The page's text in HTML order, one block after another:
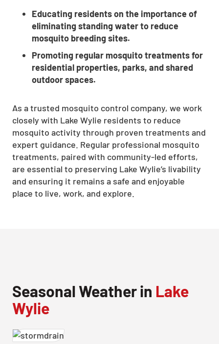
Educating residents on the importance of
eliminating standing water to reduce
mosquito breeding sites.
Promoting regular mosquito treatments for
residential properties, parks, and shared
outdoor spaces.
As a trusted mosquito control company, we work
closely with Lake Wylie residents to reduce
mosquito activity through proven treatments and
expert guidance. Regular professional mosquito
treatments, paired with community-led efforts,
are essential to preserving Lake Wylie’s livability
and ensuring it remains a safe and enjoyable
place to live, work, and explore.
Seasonal Weather in Lake
Wylie